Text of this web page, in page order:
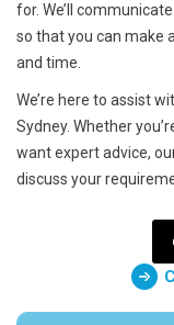
for. We’ll
so that you can make
and time.
We’re here to assist
Sydney. Whether
want expert advice,
discuss your